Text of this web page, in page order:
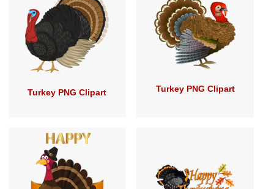
Turkey PNG Clipart Turkey PNG Clipart